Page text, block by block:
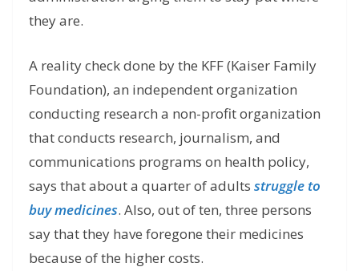
they are.
A reality check done by the KFF (Kaiser Family
Foundation), an independent organization
conducting research a non-profit organization
that conducts research, journalism, and
communications programs on health policy,
says that about a quarter of adults struggle to
buy medicines. Also, out of ten, three persons
say that they have foregone their medicines
because of the higher costs.